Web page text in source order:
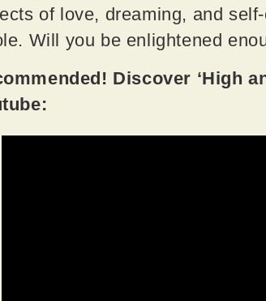
of love, dreaming, and
Will you be enlightened
Discover ‘High